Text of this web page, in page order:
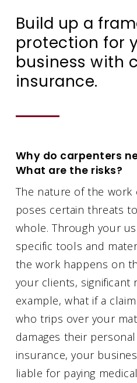
Build up a
protection for
business with
insurance.
Why do carpenters
What are the risks?
The nature of the
poses certain threats
whole. Through your
specific tools and
the work happens on
your clients, significant
example, what if a
who trips over your
damages their
insurance, your
liable for paying